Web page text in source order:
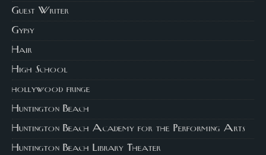
Guest Writer
Gypsy
Hair
High School
hollywood fringe
Huntington Beach
Huntington Beach Academy for the Performing Arts
Huntington Beach Library Theater